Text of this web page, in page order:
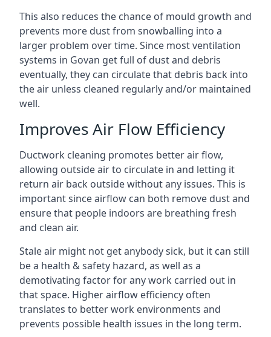
This also reduces the chance of mould growth and
prevents more dust from snowballing into a
larger problem over time. Since most ventilation
systems in Govan get full of dust and debris
eventually, they can circulate that debris back into
the air unless cleaned regularly and/or maintained
well.
Improves Air Flow Efficiency
Ductwork cleaning promotes better air flow,
allowing outside air to circulate in and letting it
return air back outside without any issues. This is
important since airflow can both remove dust and
ensure that people indoors are breathing fresh
and clean air.
Stale air might not get anybody sick, but it can still
be a health & safety hazard, as well as a
demotivating factor for any work carried out in
that space. Higher airflow efficiency often
translates to better work environments and
prevents possible health issues in the long term.